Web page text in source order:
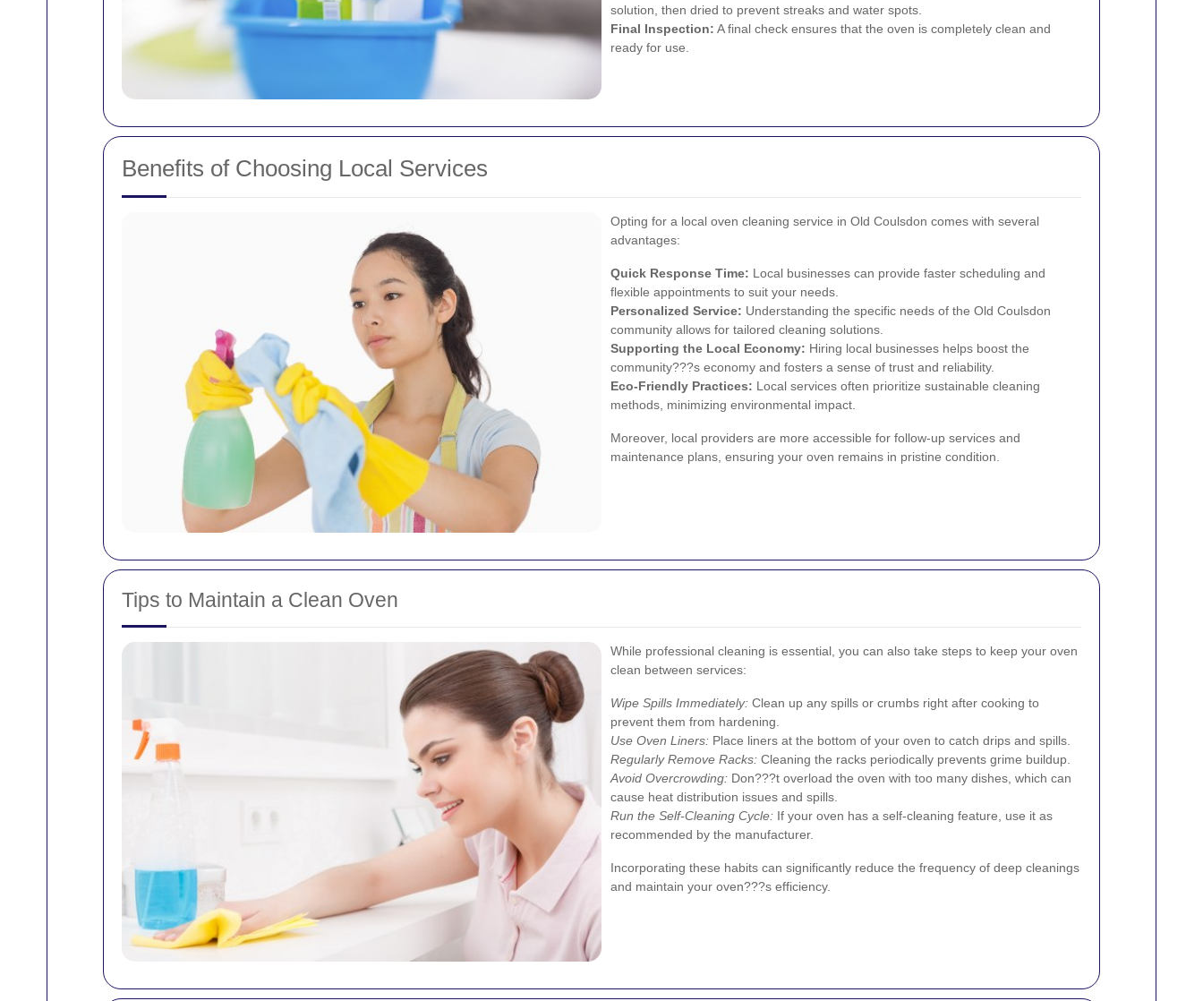
solution, then dried to prevent streaks and water spots.
Final Inspection: A final check ensures that the oven is completely clean and
ready for use.
Benefits of Choosing Local Services
Opting for a local oven cleaning service in Old Coulsdon comes with several
advantages:
Quick Response Time: Local businesses can provide faster scheduling and
flexible appointments to suit your needs.
Personalized Service: Understanding the specific needs of the Old Coulsdon
community allows for tailored cleaning solutions.
Supporting the Local Economy: Hiring local businesses helps boost the
community???s economy and fosters a sense of trust and reliability.
Eco-Friendly Practices: Local services often prioritize sustainable cleaning
methods, minimizing environmental impact.
Moreover, local providers are more accessible for follow-up services and
maintenance plans, ensuring your oven remains in pristine condition.
Tips to Maintain a Clean Oven
While professional cleaning is essential, you can also take steps to keep your oven
clean between services:
Wipe Spills Immediately: Clean up any spills or crumbs right after cooking to
prevent them from hardening.
Use Oven Liners: Place liners at the bottom of your oven to catch drips and spills.
Regularly Remove Racks: Cleaning the racks periodically prevents grime buildup.
Avoid Overcrowding: Don???t overload the oven with too many dishes, which can
cause heat distribution issues and spills.
Run the Self-Cleaning Cycle: If your oven has a self-cleaning feature, use it as
recommended by the manufacturer.
Incorporating these habits can significantly reduce the frequency of deep cleanings
and maintain your oven???s efficiency.